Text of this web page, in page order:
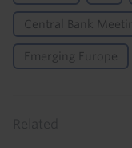
Central Bank
Emerging Europe